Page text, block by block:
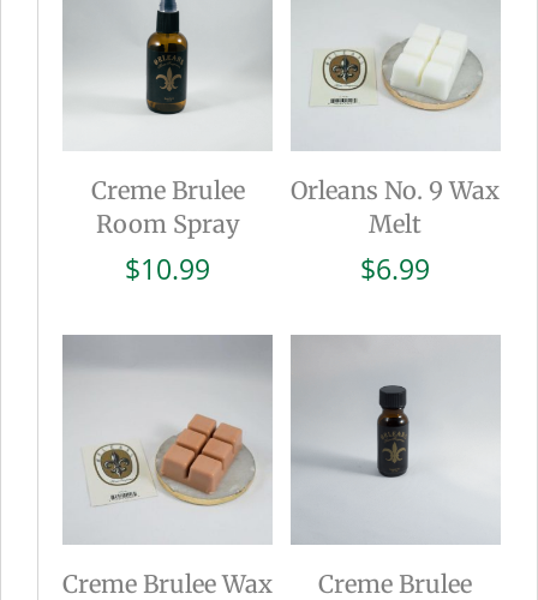
Creme Brulee
Room Spray
$10.99
Orleans No. 9 Wax
Melt
$6.99
Creme Brulee Wax
Creme Brulee